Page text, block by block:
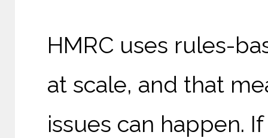
HMRC uses rules-
at scale, and that
issues can happen.